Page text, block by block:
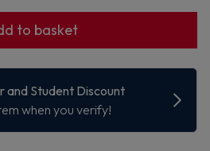
to basket